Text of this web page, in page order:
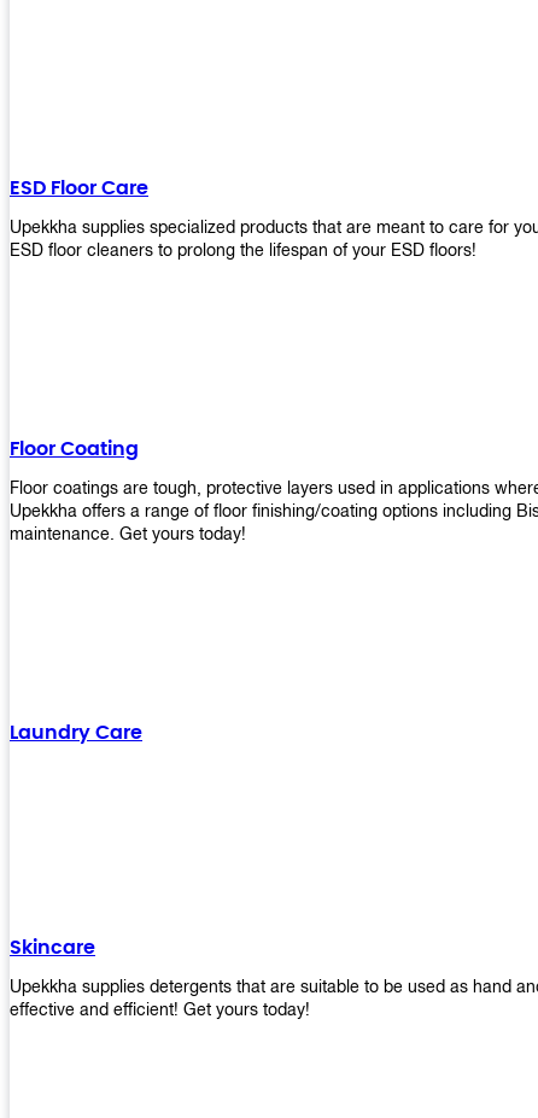
ESD Floor Care
Upekkha supplies specialized products that are meant to care for
ESD floor cleaners to prolong the lifespan of your ESD floors!
Floor Coating
Floor coatings are tough, protective layers used in applications
Upekkha offers a range of floor finishing/coating options including
maintenance. Get yours today!
Laundry Care
Skincare
Upekkha supplies detergents that are suitable to be used as hand
effective and efficient! Get yours today!